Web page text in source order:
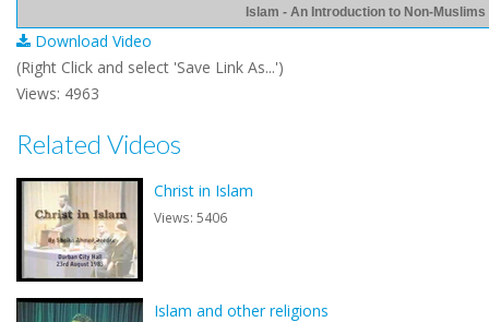
Islam - An Introduction to Non-Muslims
Download Video
(Right Click and select 'Save Link As...')
Views: 4963
Related Videos
Christ in Islam
Views: 5406
Islam and other religions